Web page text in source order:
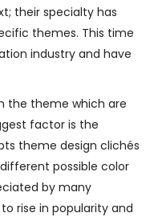
their specialty has
themes. This time
industry and have
the theme which are
factor is the
theme design clichés
possible color
by many
rise in popularity and